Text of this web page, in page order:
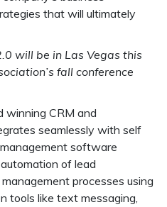
that will ultimately
will be in Las Vegas this
fall conference
winning CRM and
seamlessly with self
software
of lead
processes using
tools like text messaging,